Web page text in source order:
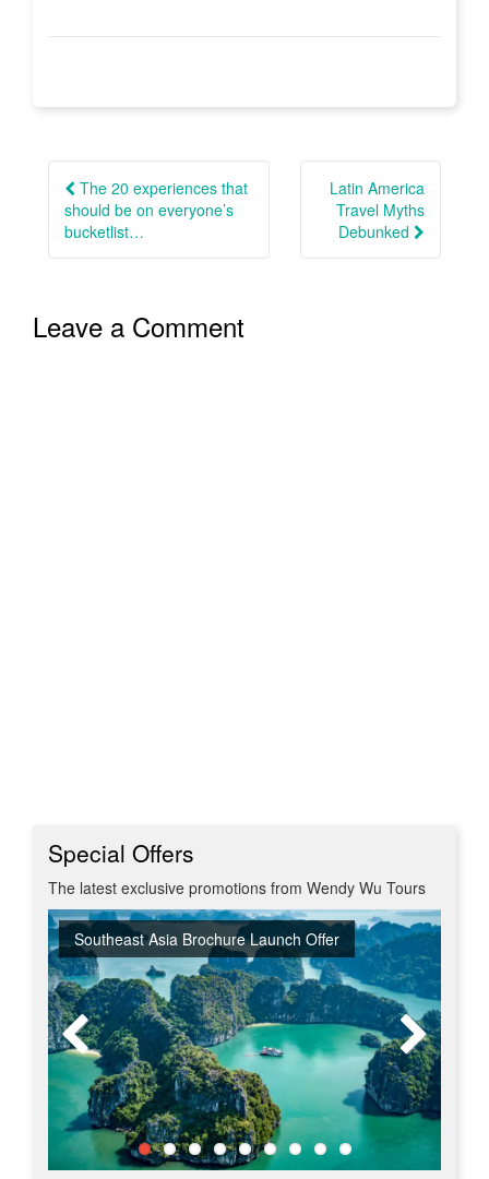
navigation
The 20 experiences that
should be on everyone’s
bucketlist…
Latin America
Travel Myths
Debunked
Leave a Comment
Special Offers
The latest exclusive promotions from Wendy Wu Tours
Southeast Asia Brochure Launch Offer
Summer Sizzler Sale
Off Peak Japan
Red Hot Getaways
Turkish Airlines Business Class Offer
New Upgraded Departures
No Regional Flight Supplements
Travel Shows
20% Discount on Travel Insurance